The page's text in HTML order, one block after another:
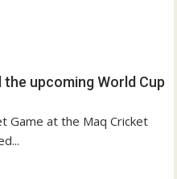
upcoming World Cup
Game at the Maq Cricket